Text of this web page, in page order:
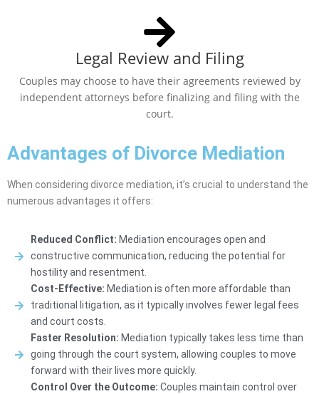
Legal Review and Filing
Couples may choose to have their agreements reviewed by
independent attorneys before finalizing and filing with the
court.
Advantages of Divorce Mediation
When considering divorce mediation, it’s crucial to understand the
numerous advantages it offers:
Reduced Conflict: Mediation encourages open and
constructive communication, reducing the potential for
hostility and resentment.
Cost-Effective: Mediation is often more affordable than
traditional litigation, as it typically involves fewer legal fees
and court costs.
Faster Resolution: Mediation typically takes less time than
going through the court system, allowing couples to move
forward with their lives more quickly.
Control Over the Outcome: Couples maintain control over